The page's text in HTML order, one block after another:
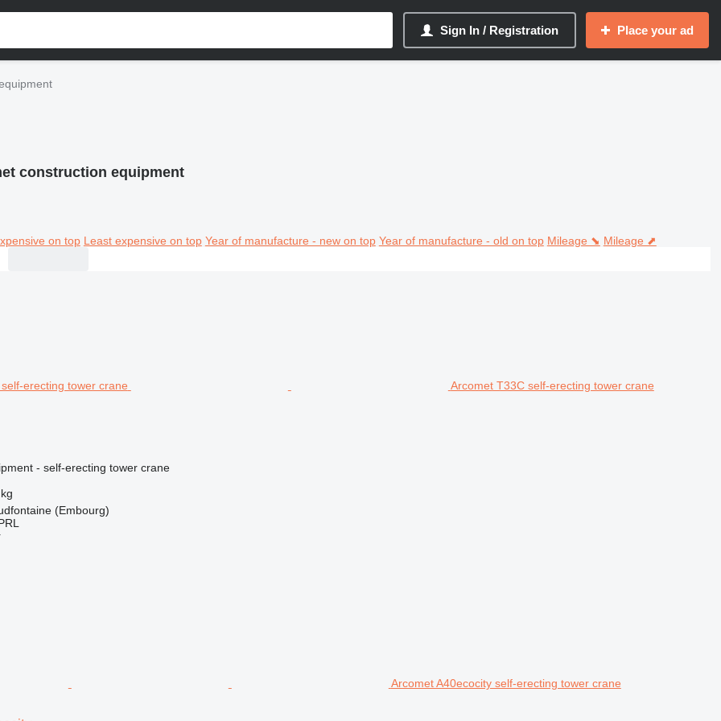
Sign In / Registration Place your ad
construction equipment
on top Least expensive on top Year of manufacture - new on top Year of manufacture - old on top Mileage ⬊ Mileage ⬈
Arcomet T33C self-erecting tower crane
- self-erecting tower crane
(Embourg)
Arcomet A40ecocity self-erecting tower crane